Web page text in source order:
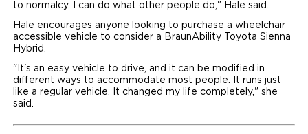
to normalcy. I can do what other people do," Hale said.
Hale encourages anyone looking to purchase a wheelchair
accessible vehicle to consider a BraunAbility Toyota Sienna
Hybrid.
"It's an easy vehicle to drive, and it can be modified in
different ways to accommodate most people. It runs just
like a regular vehicle. It changed my life completely," she
said.